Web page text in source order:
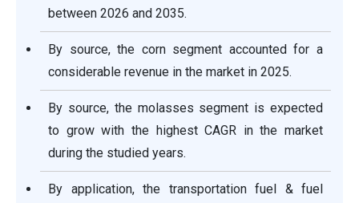
between 2026 and 2035.
By source, the corn segment accounted for a
considerable revenue in the market in 2025.
By source, the molasses segment is expected
to grow with the highest CAGR in the market
during the studied years.
By application, the transportation fuel & fuel